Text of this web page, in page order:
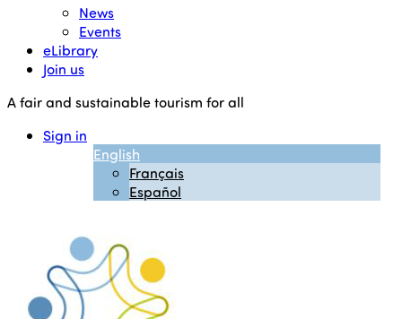
News
Events
eLibrary
Join us
A fair and sustainable tourism for all
Sign in
English
Français
Español